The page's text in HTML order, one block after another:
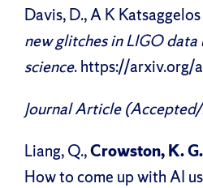
Davis, D., A K
new glitches in LIGO
science. https://
Journal Article (Accepted/
Liang, Q.,Crowston, K. G.
How to come up with AI